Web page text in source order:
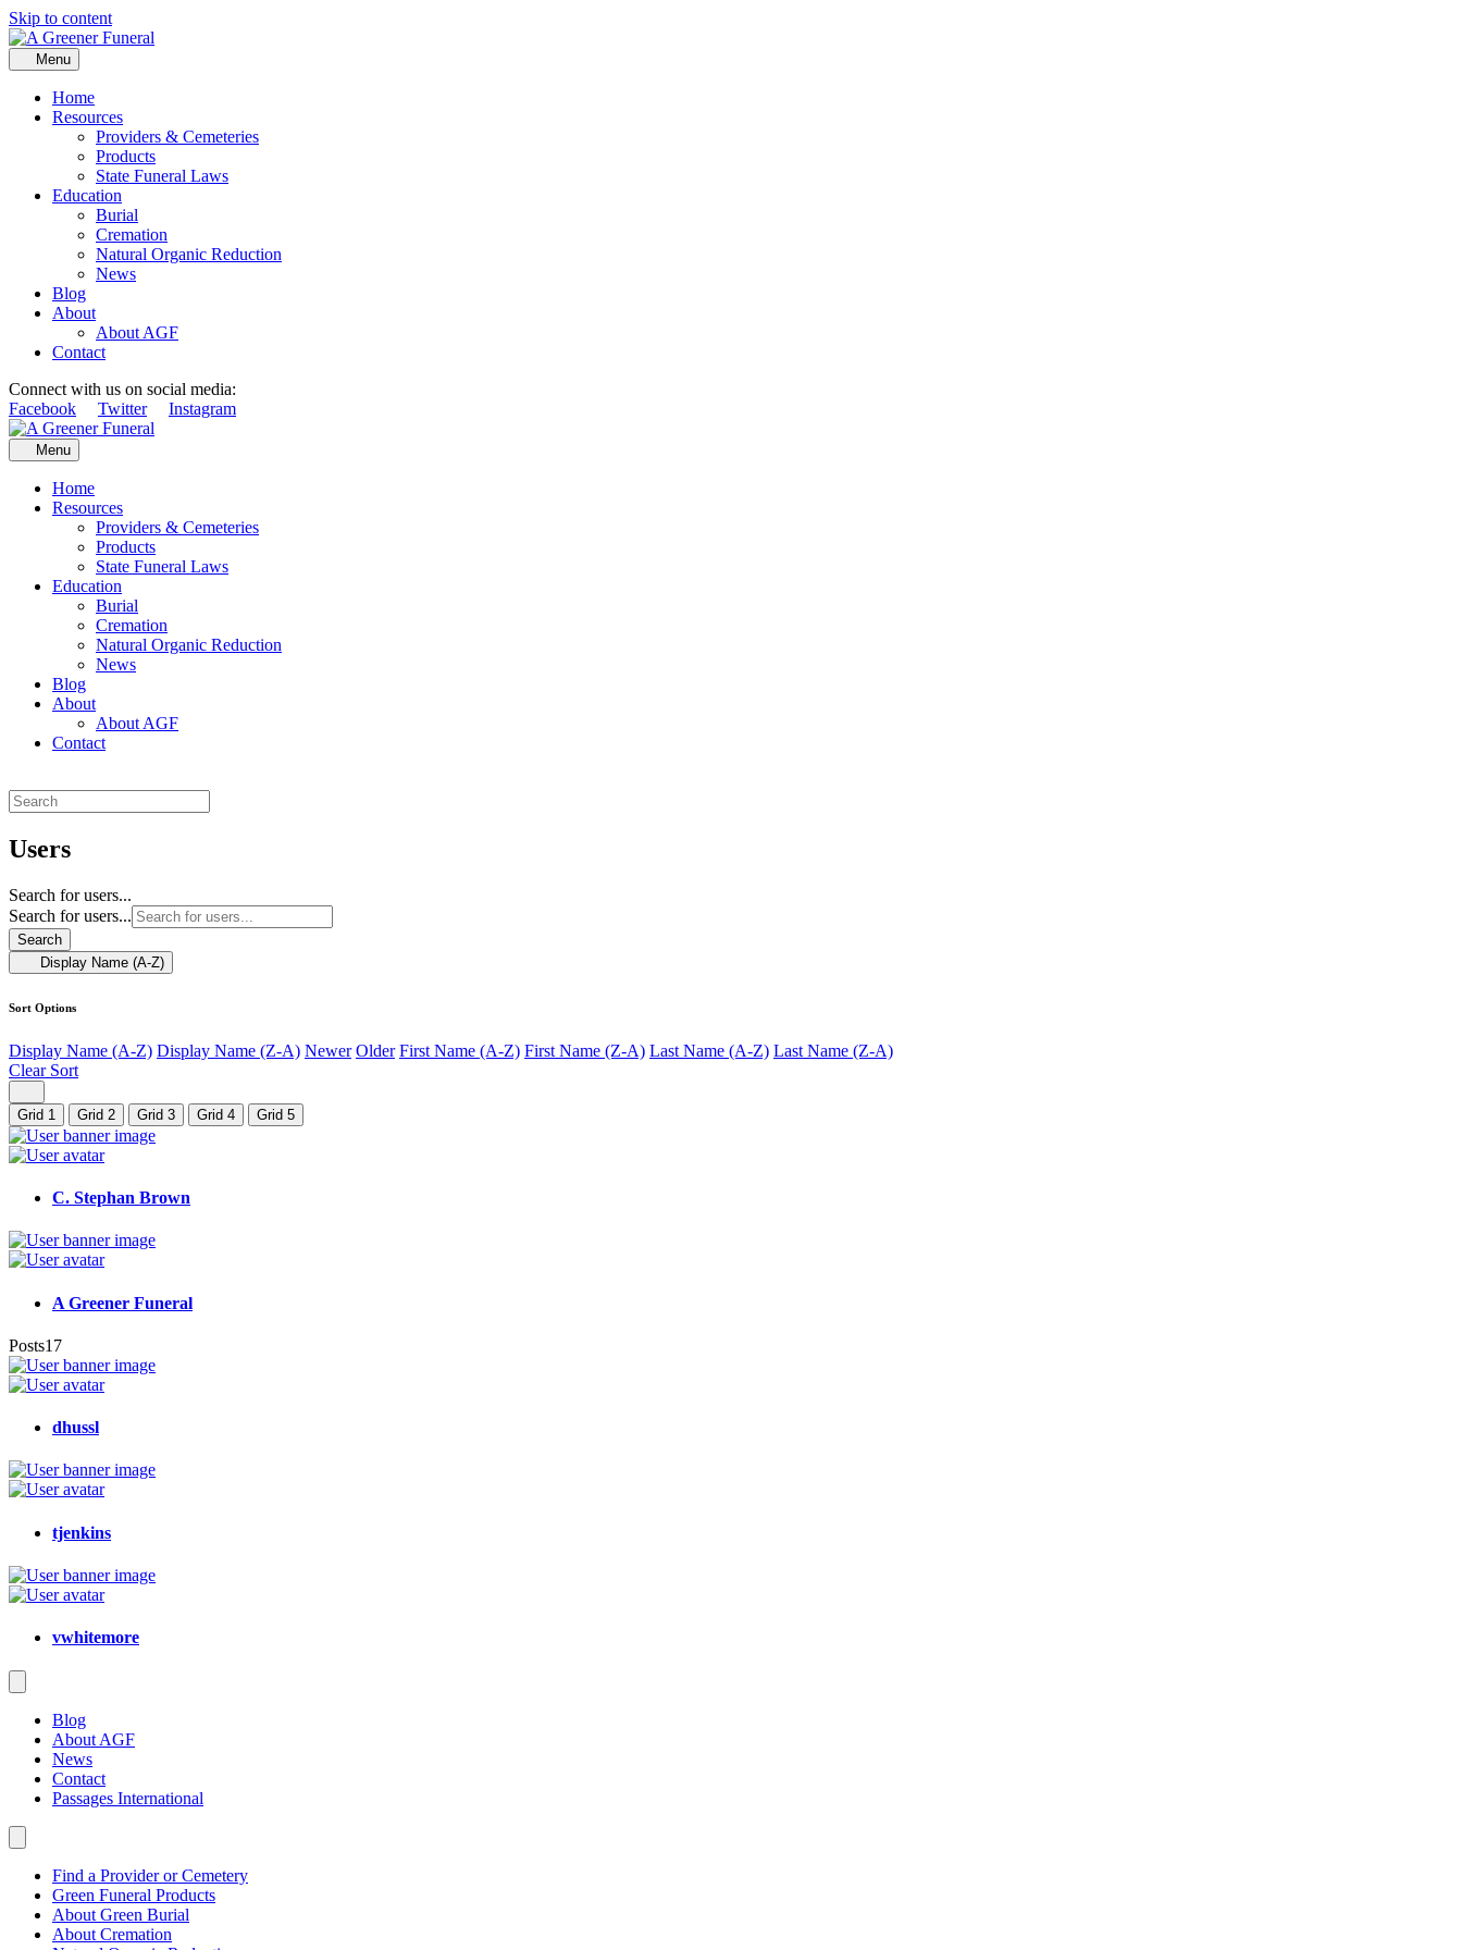
Skip to content
Menu
Home
Resources
Providers & Cemeteries
Products
State Funeral Laws
Education
Burial
Cremation
Natural Organic Reduction
News
Blog
About
About AGF
Contact
Connect with us on social media:
Facebook
Twitter Instagram
Menu
Home
Resources
Providers & Cemeteries
Products
State Funeral Laws
Education
Burial
Cremation
Natural Organic Reduction
News
Blog
About
About AGF
Contact
Users
Search for users...
Search for users...
Search
Display Name (A-Z)
Sort Options
Display Name (A-Z) Display Name (Z-A) Newer Older First Name (A-Z) First Name (Z-A) Last Name (A-Z) Last Name (Z-A)
Clear Sort
Grid 1 Grid 2 Grid 3 Grid 4 Grid 5
C. Stephan Brown
A Greener Funeral
Posts17
dhussl
tjenkins
vwhitemore
Blog
About AGF
News
Contact
Passages International
Find a Provider or Cemetery
Green Funeral Products
About Green Burial
About Cremation